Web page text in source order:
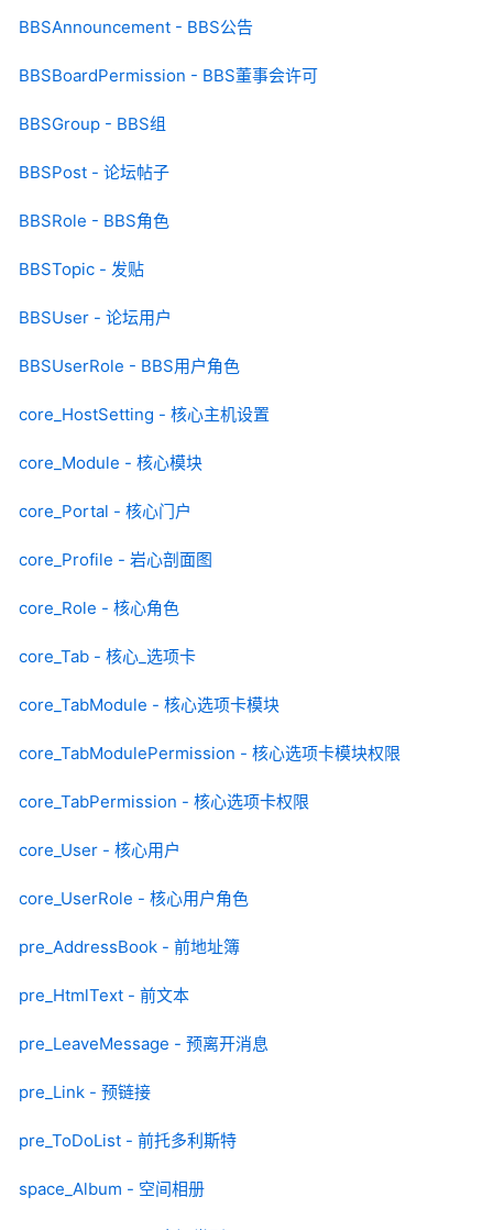
BBSAnnouncement - BBS公告
BBSBoardPermission - BBS董事会许可
BBSGroup - BBS组
BBSPost - 论坛帖子
BBSRole - BBS角色
BBSTopic - 发贴
BBSUser - 论坛用户
BBSUserRole - BBS用户角色
core_HostSetting - 核心主机设置
core_Module - 核心模块
core_Portal - 核心门户
core_Profile - 岩心剖面图
core_Role - 核心角色
core_Tab - 核心_选项卡
core_TabModule - 核心选项卡模块
core_TabModulePermission - 核心选项卡模块权限
core_TabPermission - 核心选项卡权限
core_User - 核心用户
core_UserRole - 核心用户角色
pre_AddressBook - 前地址簿
pre_HtmlText - 前文本
pre_LeaveMessage - 预离开消息
pre_Link - 预链接
pre_ToDoList - 前托多利斯特
space_Album - 空间相册